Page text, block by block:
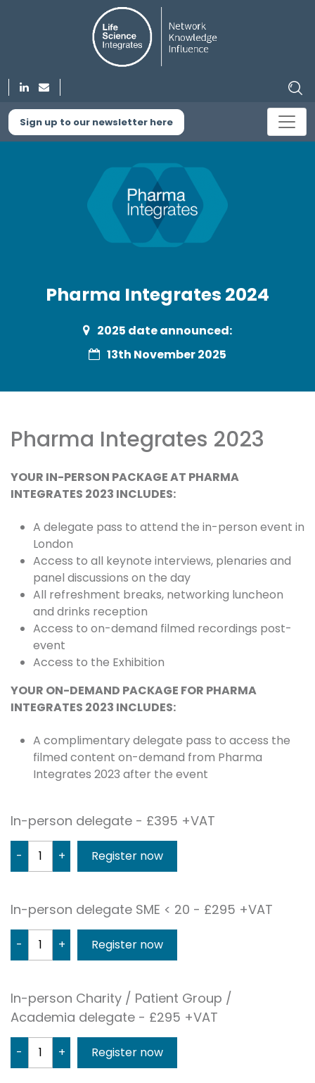
Sign up to our newsletter here
Pharma Integrates 2024
2025 date announced:
13th November 2025
Pharma Integrates 2023
YOUR IN-PERSON PACKAGE AT PHARMA
INTEGRATES 2023 INCLUDES:
A delegate pass to attend the in-person event in
London
Access to all keynote interviews, plenaries and
panel discussions on the day
All refreshment breaks, networking luncheon
and drinks reception
Access to on-demand filmed recordings post-
event
Access to the Exhibition
YOUR ON-DEMAND PACKAGE FOR PHARMA
INTEGRATES 2023 INCLUDES:
A complimentary delegate pass to access the
filmed content on-demand from Pharma
Integrates 2023 after the event
In-person delegate - £395 +VAT
- +
In-person delegate SME < 20 - £295 +VAT
- +
In-person Charity / Patient Group /
Academia delegate - £295 +VAT
- +